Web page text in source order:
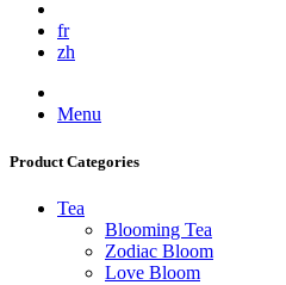
fr
zh
Menu
Product Categories
Tea
Blooming Tea
Zodiac Bloom
Love Bloom